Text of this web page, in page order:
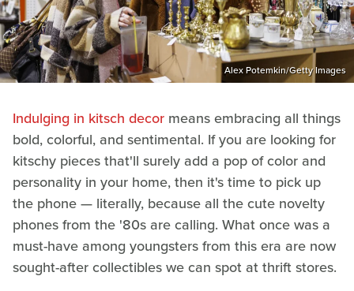
Alex Potemkin/Getty Images
Indulging in kitsch decor means embracing all things
bold, colorful, and sentimental. If you are looking for
kitschy pieces that'll surely add a pop of color and
personality in your home, then it's time to pick up
the phone — literally, because all the cute novelty
phones from the '80s are calling. What once was a
must-have among youngsters from this era are now
sought-after collectibles we can spot at thrift stores.